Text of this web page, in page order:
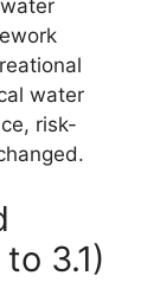
water
risk-
3.1)